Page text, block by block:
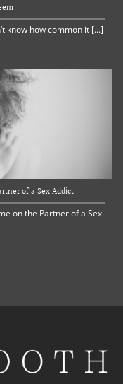
know how common it [...]
of a Sex Addict
on the Partner of a Sex